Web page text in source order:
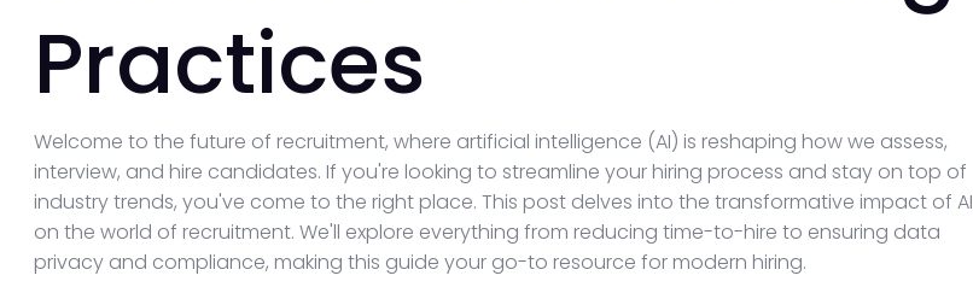
Practices
Welcome to the future of recruitment, where artificial intelligence (AI) is reshaping how we assess,
interview, and hire candidates. If you're looking to streamline your hiring process and stay on top of
industry trends, you've come to the right place. This post delves into the transformative impact of AI
on the world of recruitment. We'll explore everything from reducing time-to-hire to ensuring data
privacy and compliance, making this guide your go-to resource for modern hiring.